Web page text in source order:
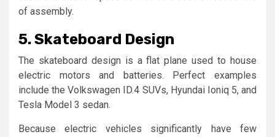
of assembly.
5. Skateboard Design
The skateboard design is a flat plane used to house
electric motors and batteries. Perfect examples
include the Volkswagen ID.4 SUVs, Hyundai Ioniq 5, and
Tesla Model 3 sedan.
Because electric vehicles significantly have few